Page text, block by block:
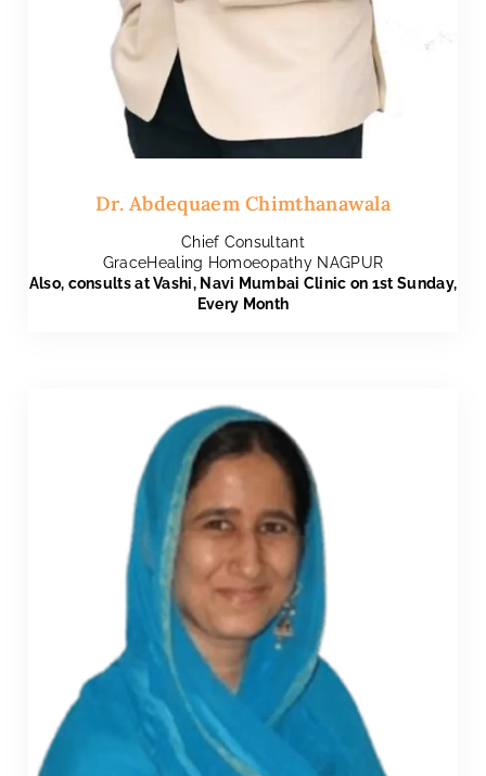
Dr. Abdequaem Chimthanawala
Chief Consultant
GraceHealing Homoeopathy NAGPUR
Also, consults at Vashi, Navi Mumbai Clinic on 1st Sunday,
Every Month